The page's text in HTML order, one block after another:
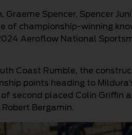
Spencer, Spencer
of championship-winning
Aeroflow National
Coast Rumble, the
points heading to
second placed Colin Griffin
Bergamin.